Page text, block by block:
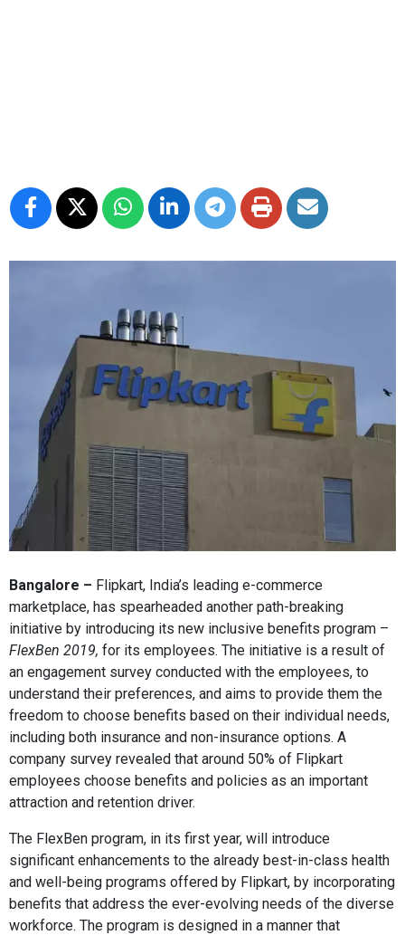
Bangalore – Flipkart, India’s leading e-commerce
marketplace, has spearheaded another path-breaking
initiative by introducing its new inclusive benefits program –
FlexBen 2019, for its employees. The initiative is a result of
an engagement survey conducted with the employees, to
understand their preferences, and aims to provide them the
freedom to choose benefits based on their individual needs,
including both insurance and non-insurance options. A
company survey revealed that around 50% of Flipkart
employees choose benefits and policies as an important
attraction and retention driver.
The FlexBen program, in its first year, will introduce
significant enhancements to the already best-in-class health
and well-being programs offered by Flipkart, by incorporating
benefits that address the ever-evolving needs of the diverse
workforce. The program is designed in a manner that